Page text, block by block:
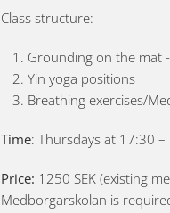
Class structure:
Grounding on the mat
Yin yoga positions
Breathing exercises/
Time: Thursdays at 17:30
Price: 1250 SEK (existing
Medborgarskolan is